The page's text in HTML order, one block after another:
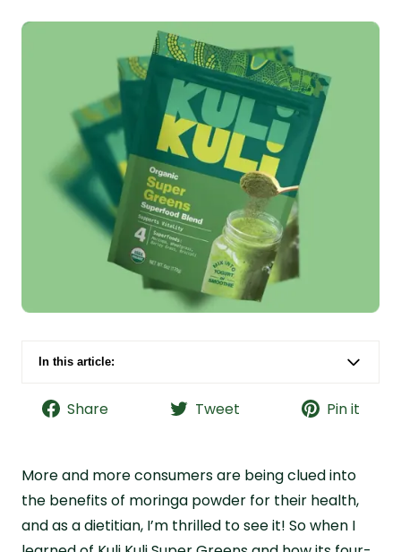
In this article:
Facts
What Is Kuli Kuli?
Kuli Kuli Greens Purported Benefits and
Ingredients
Share Tweet Pin it
More and more consumers are being clued into
the benefits of moringa powder for their health,
and as a dietitian, I’m thrilled to see it! So when I